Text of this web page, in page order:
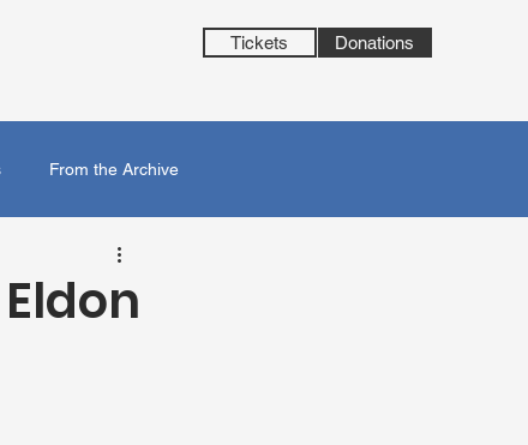
Tickets Donations
From the Archive